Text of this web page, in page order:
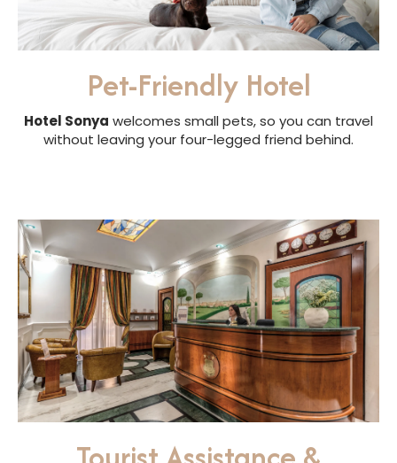
Pet-Friendly Hotel
Hotel Sonya welcomes small pets, so you can travel
without leaving your four-legged friend behind.